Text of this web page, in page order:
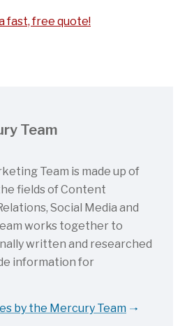
fast, free quote!
Team
Team is made up of
fields of Content
Social Media and
works together to
written and researched
information for
by the Mercury Team